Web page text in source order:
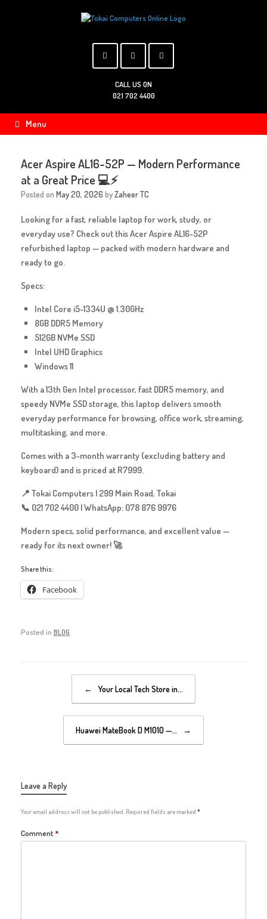
CALL US ON
021 702 4400
Menu
Acer Aspire AL16-52P — Modern Performance
at a Great Price 💻⚡
Posted on May 20, 2026 byZaheer TC
Looking for a fast, reliable laptop for work, study, or
everyday use? Check out thisAcer Aspire AL16-52P
refurbished laptop — packed with modern hardware and
ready to go.
Specs:
Intel Core i5-1334U @ 1.30GHz
8GB DDR5 Memory
512GB NVMe SSD
Intel UHD Graphics
Windows 11
With a 13th Gen Intel processor, fast DDR5 memory, and
speedy NVMe SSD storage, this laptop delivers smooth
everyday performance for browsing, office work, streaming,
multitasking, and more.
Comes with a 3-month warranty (excluding battery and
keyboard) and is priced at R7999.
📍 Tokai Computers | 299 Main Road, Tokai
📞 021 702 4400 | WhatsApp: 078 876 9976
Modern specs, solid performance, and excellent value —
ready for its next owner! 🚀
Share this:
Facebook
Posted in BLOG
← Your Local Tech Store in…
Huawei MateBook D M1010 —… →
Leave a Reply
Your email address will not be published. Required fields are marked *
Comment*